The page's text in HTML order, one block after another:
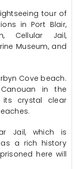
tour of
in Port Blair,
Cellular Jail,
Museum, and
Cove beach.
in the
crystal clear
Jail, which is
a rich history
here will